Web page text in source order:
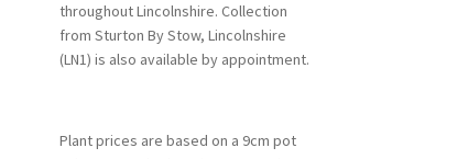
throughout Lincolnshire. Collection
from Sturton By Stow, Lincolnshire
(LN1) is also available by appointment.
Plant prices are based on a 9cm pot